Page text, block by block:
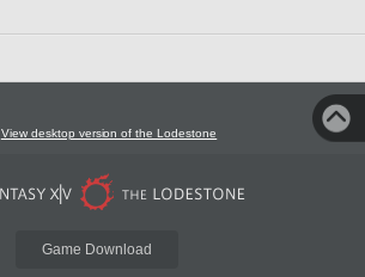
View desktop version of the Lodestone
Game Download